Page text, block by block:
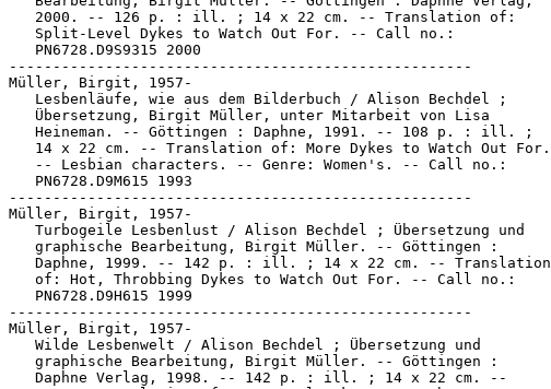
   2000. -- 126 p. : ill. ; 14 x 22 cm. -- Translation of:
   Split-Level Dykes to Watch Out For. -- Call no.:
   PN6728.D9S9315 2000
-----------------------------------------------------
Müller, Birgit, 1957-
   Lesbenläufe, wie aus dem Bilderbuch / Alison Bechdel ;
   Übersetzung, Birgit Müller, unter Mitarbeit von Lisa
   Heineman. -- Göttingen : Daphne, 1991. -- 108 p. : ill. ;
   14 x 22 cm. -- Translation of: More Dykes to Watch Out For.
   -- Lesbian characters. -- Genre: Women's. -- Call no.:
   PN6728.D9M615 1993
-----------------------------------------------------
Müller, Birgit, 1957-
   Turbogeile Lesbenlust / Alison Bechdel ; Übersetzung und
   graphische Bearbeitung, Birgit Müller. -- Göttingen :
   Daphne, 1999. -- 142 p. : ill. ; 14 x 22 cm. -- Translation
   of: Hot, Throbbing Dykes to Watch Out For. -- Call no.:
   PN6728.D9H615 1999
-----------------------------------------------------
Müller, Birgit, 1957-
   Wilde Lesbenwelt / Alison Bechdel ; Übersetzung und
   graphische Bearbeitung, Birgit Müller. -- Göttingen :
   Daphne Verlag, 1998. -- 142 p. : ill. ; 14 x 22 cm. --